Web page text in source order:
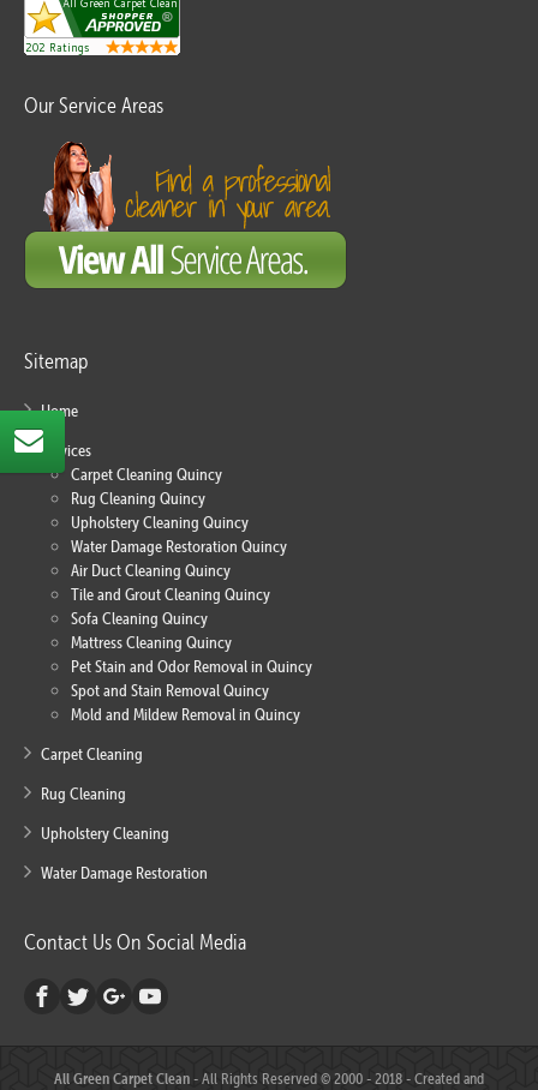
Our Service Areas
Sitemap
Home
Services
Carpet Cleaning Quincy
Rug Cleaning Quincy
Upholstery Cleaning Quincy
Water Damage Restoration Quincy
Air Duct Cleaning Quincy
Tile and Grout Cleaning Quincy
Sofa Cleaning Quincy
Mattress Cleaning Quincy
Pet Stain and Odor Removal in Quincy
Spot and Stain Removal Quincy
Mold and Mildew Removal in Quincy
Carpet Cleaning
Rug Cleaning
Upholstery Cleaning
Water Damage Restoration
Contact Us On Social Media
All Green Carpet Clean- All Rights Reserved © 2000 - 2018 - Created and